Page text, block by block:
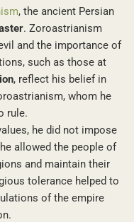
, the ancient Persian
. Zoroastrianism
and the importance of
such as those at
, reflect his belief in
whom he
rule.
he did not impose
allowed the people of
and maintain their
tolerance helped to
of the empire